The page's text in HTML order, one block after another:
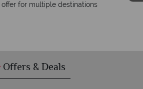
offer for multiple destinations
Offers & Deals